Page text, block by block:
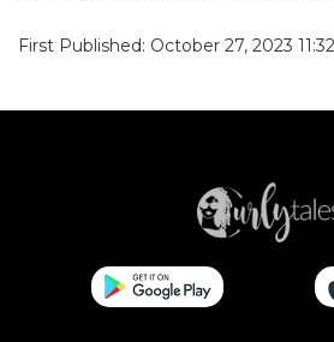
First Published: October 27, 2023